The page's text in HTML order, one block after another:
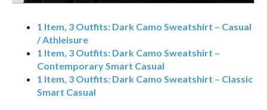
1 Item, 3 Outfits: Dark Camo Sweatshirt – Casual
/ Athleisure
1 Item, 3 Outfits: Dark Camo Sweatshirt –
Contemporary Smart Casual
1 Item, 3 Outfits: Dark Camo Sweatshirt – Classic
Smart Casual